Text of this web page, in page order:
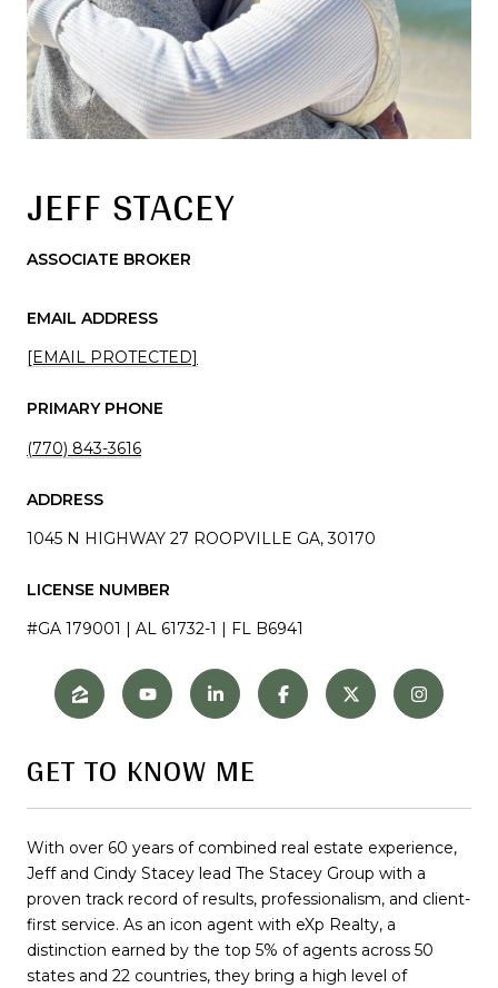
JEFF STACEY
ASSOCIATE BROKER
EMAIL ADDRESS
[EMAIL PROTECTED]
PRIMARY PHONE
(770) 843-3616
ADDRESS
1045 N HIGHWAY 27 ROOPVILLE GA, 30170
LICENSE NUMBER
#GA 179001 | AL 61732-1 | FL B6941
GET TO KNOW ME
With over 60 years of combined real estate experience,
Jeff and Cindy Stacey lead The Stacey Group with a
proven track record of results, professionalism, and client-
first service. As an icon agent with eXp Realty, a
distinction earned by the top 5% of agents across 50
states and 22 countries, they bring a high level of